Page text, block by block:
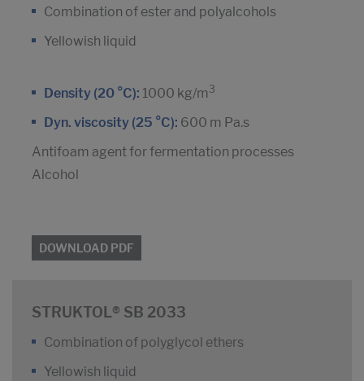
Combination of ester and polyalcohols
Yellowish liquid
Density (20 °C): 1000 kg/m 3
Dyn. viscosity (25 °C): 600 m Pa.s
Antifoam agent for fermentation processes
Alcohol
DOWNLOAD PDF
STRUKTOL® SB 2033
Combination of polyglycol ethers
Yellowish liquid